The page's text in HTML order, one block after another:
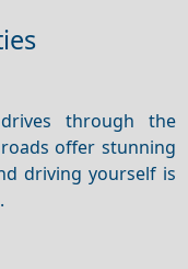
through the
offer stunning
driving yourself is